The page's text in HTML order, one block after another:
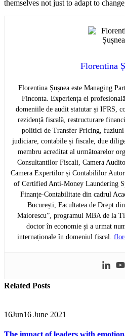
themselves not just to adapt to
Florentina
Florentina Șușnea este Managing
Finconta. Experiența ei
domeniile de audit statutar și IFRS,
rezidență fiscală, restructurare
politici de Transfer Pricing,
judiciare, contabile și fiscale, due
membru acreditat al următoarelor
Consultantilor Fiscali, Camera
Camera Expertilor și Contabililor
of Certified Anti-Money Laundering
Finanțe-Contabilitate din cadrul
București, Facultatea de Drept
Maiorescu”, programul MBA de la
doctor în economie și a urmat
internaționale în domeniul fiscal.
Related Posts
16Jun16 June 2021